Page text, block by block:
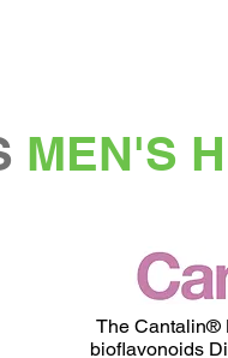
MEN'S
The Cantalin®
bioflavonoids